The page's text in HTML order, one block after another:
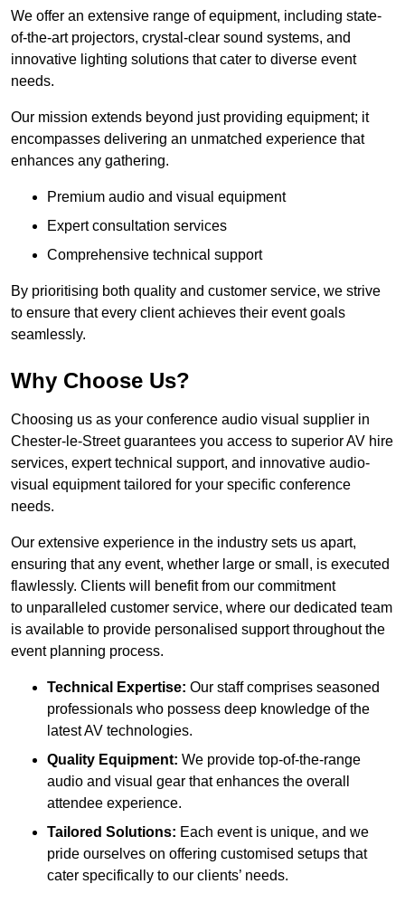
We offer an extensive range of equipment, including state-
of-the-art projectors, crystal-clear sound systems, and
innovative lighting solutions that cater to diverse event
needs.
Our mission extends beyond just providing equipment; it
encompasses delivering an unmatched experience that
enhances any gathering.
Premium audio and visual equipment
Expert consultation services
Comprehensive technical support
By prioritising both quality and customer service, we strive
to ensure that every client achieves their event goals
seamlessly.
Why Choose Us?
Choosing us as your conference audio visual supplier in
Chester-le-Street guarantees you access to superior AV hire
services, expert technical support, and innovative audio-
visual equipment tailored for your specific conference
needs.
Our extensive experience in the industry sets us apart,
ensuring that any event, whether large or small, is executed
flawlessly. Clients will benefit from our commitment
to unparalleled customer service, where our dedicated team
is available to provide personalised support throughout the
event planning process.
Technical Expertise: Our staff comprises seasoned
professionals who possess deep knowledge of the
latest AV technologies.
Quality Equipment: We provide top-of-the-range
audio and visual gear that enhances the overall
attendee experience.
Tailored Solutions: Each event is unique, and we
pride ourselves on offering customised setups that
cater specifically to our clients’ needs.